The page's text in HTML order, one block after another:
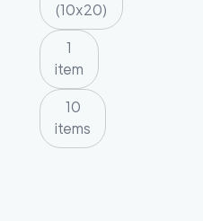
(10x20)
1
item
10
items